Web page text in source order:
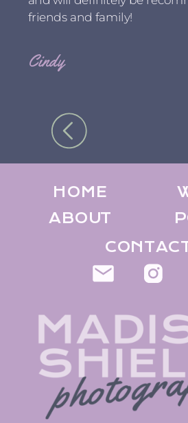
friends and family!
Cindy
ABOUT
HOME